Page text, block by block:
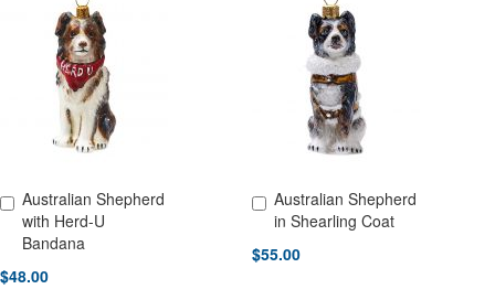
LIST
WISH
LIST
COMPARE
Australian Shepherd
with Herd-U
Bandana
$48.00
Add to Cart
Australian Shepherd
in Shearling Coat
$55.00
Add to Cart